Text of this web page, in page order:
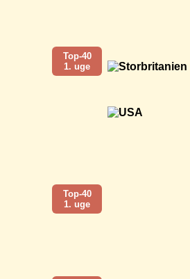
Top-40
1. uge
Top-40
1. uge